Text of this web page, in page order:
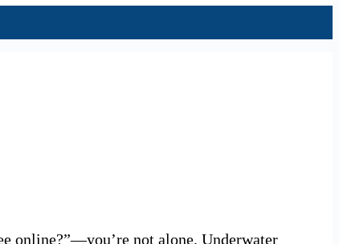
online?”—you’re not alone. Underwater